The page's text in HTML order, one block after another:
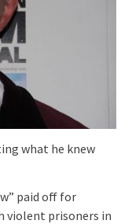
what he knew
paid off for
violent prisoners in